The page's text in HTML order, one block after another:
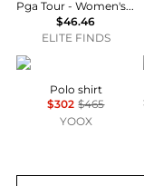
Pga Tour - Women's Activewear Printed Short Sleeve Golf Polo
$46.46
ELITE FINDS
Jean Paul Gaultier
Polo shirt
$302 $465
YOOX